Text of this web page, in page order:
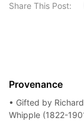
Share This Post:
Provenance
• Gifted by
Whipple (1822-